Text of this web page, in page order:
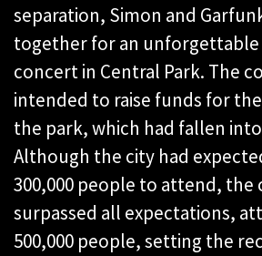
separation, Simon and
together for an
concert in Central Park. The
intended to raise funds for
the park, which had fallen
Although the city had
300,000 people to attend,
surpassed all expectations,
500,000 people, setting the